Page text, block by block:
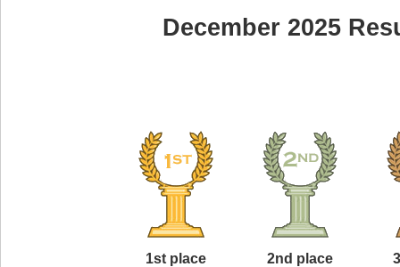
December 2025
1st place
2nd place